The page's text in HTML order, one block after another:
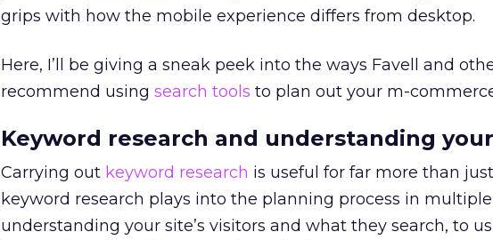
grips with how the mobile experience differs from desktop.
Here, I’ll be giving a sneak peek into the ways Favell and
recommend using search tools to plan out your m-
Keyword research and understanding
Carrying out keyword research is useful for far more than just
keyword research plays into the planning process in
understanding your site’s visitors and what they search, to